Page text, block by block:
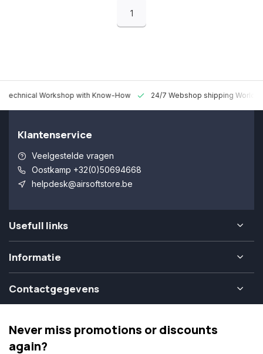
1
Technical Workshop with Know-How 24/7 Webshop shipping
Klantenservice
Veelgestelde vragen
Oostkamp +32(0)50694668
helpdesk@airsoftstore.be
Usefull links
Informatie
Contactgegevens
Never miss promotions or discounts
again?